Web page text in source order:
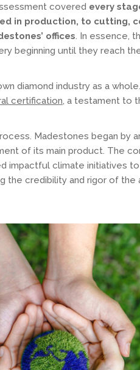
covered every
in production, to cutting,
offices. In essence,
beginning until they reach
diamond industry as a whole.
certification, a testament to
Madestones began by
of its main product. The
impactful climate initiatives
the credibility and rigor of the